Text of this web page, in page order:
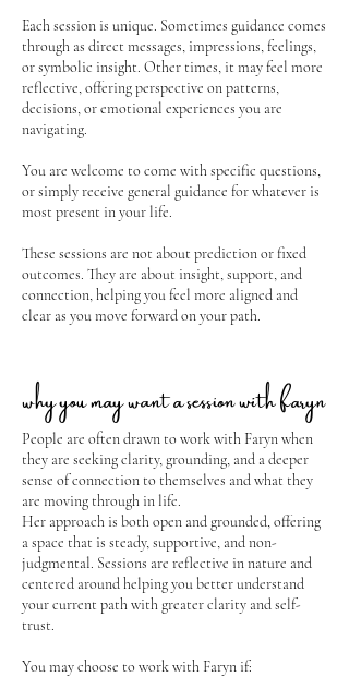
Each session is unique. Sometimes guidance comes
through as direct messages, impressions, feelings,
or symbolic insight. Other times, it may feel more
reflective, offering perspective on patterns,
decisions, or emotional experiences you are
navigating.
You are welcome to come with specific questions,
or simply receive general guidance for whatever is
most present in your life.
These sessions are not about prediction or fixed
outcomes. They are about insight, support, and
connection, helping you feel more aligned and
clear as you move forward on your path.
why you may want a session with faryn
People are often drawn to work with Faryn when
they are seeking clarity, grounding, and a deeper
sense of connection to themselves and what they
are moving through in life.
Her approach is both open and grounded, offering
a space that is steady, supportive, and non-
judgmental. Sessions are reflective in nature and
centered around helping you better understand
your current path with greater clarity and self-
trust.
You may choose to work with Faryn if: